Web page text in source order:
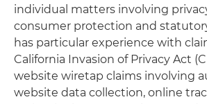
individual matters involving
consumer protection and
has particular experience with
California Invasion of Privacy Act
website wiretap claims involving
website data collection, online